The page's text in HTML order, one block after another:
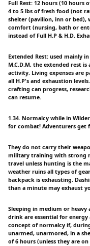
Full Rest: 12 hours (10 hours
4 to 5 lbs of fresh food (not
shelter (pavilion, inn or
comfort (nursing, bath or
instead of Full H.P & H.D.
Extended Rest: used mainly
M.C.D.M, the extended rest
activity. Living expenses are
all H.P's and exhaustion
crafting can progress,
can resume.
1.34. Normalcy while in
for combat! Adventurers get
They do not carry their
military training with strong
travel unless hunting is the
weather ruins all types of
backpack is exhausting.
than a minute may exhaust
Sleeping in medium or
drink are essential for
concept of normalcy if,
unarmed, unarmored, in a
of 6 hours (unless they are